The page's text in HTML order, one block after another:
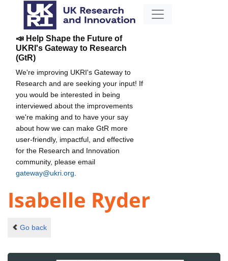
📣 Help Shape the Future of
UKRI's Gateway to Research
(GtR)
We're improving UKRI's Gateway to
Research and are seeking your input! If
you would be interested in being
interviewed about the improvements
we're making and to have your say
about how we can make GtR more
user-friendly, impactful, and effective
for the Research and Innovation
community, please email
gateway@ukri.org
Isabelle Ryder
Go back